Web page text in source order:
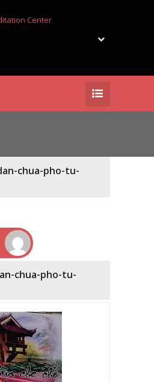
chua-pho-tu-
chua-pho-tu-